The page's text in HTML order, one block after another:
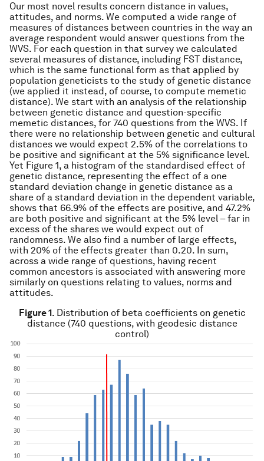
Our most novel results concern distance in values,
attitudes, and norms. We computed a wide range of
measures of distances between countries in the way an
average respondent would answer questions from the
WVS. For each question in that survey we calculated
several measures of distance, including FST distance,
which is the same functional form as that applied by
population geneticists to the study of genetic distance
(we applied it instead, of course, to compute memetic
distance). We start with an analysis of the relationship
between genetic distance and question-specific
memetic distances, for 740 questions from the WVS. If
there were no relationship between genetic and cultural
distances we would expect 2.5% of the correlations to
be positive and significant at the 5% significance level.
Yet Figure 1, a histogram of the standardised effect of
genetic distance, representing the effect of a one
standard deviation change in genetic distance as a
share of a standard deviation in the dependent variable,
shows that 66.9% of the effects are positive, and 47.2%
are both positive and significant at the 5% level – far in
excess of the shares we would expect out of
randomness. We also find a number of large effects,
with 20% of the effects greater than 0.20. In sum,
across a wide range of questions, having recent
common ancestors is associated with answering more
similarly on questions relating to values, norms and
attitudes.
Figure 1. Distribution of beta coefficients on genetic
distance (740 questions, with geodesic distance
control)